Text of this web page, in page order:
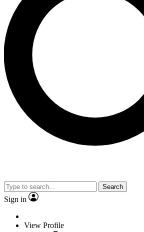
Search
Sign in
View Profile